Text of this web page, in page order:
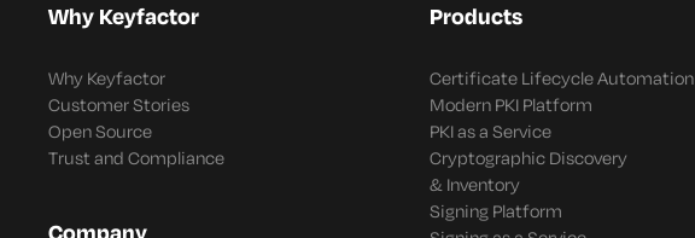
Why Keyfactor
Why Keyfactor
Customer Stories
Open Source
Trust and Compliance
Company
Products
Certificate Lifecycle Automation
Modern PKI Platform
PKI as a Service
Cryptographic Discovery
& Inventory
Signing Platform